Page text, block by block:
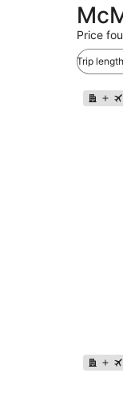
Price
Trip length